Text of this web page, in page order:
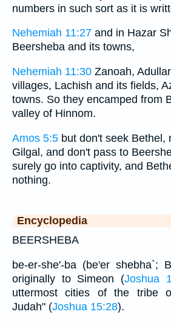
numbers in such sort as it is
Nehemiah 11:27 and in Hazar
Beersheba and its towns,
Nehemiah 11:30 Zanoah,
villages, Lachish and its fields,
towns. So they encamped from
valley of Hinnom.
Amos 5:5 but don't seek Bethel,
Gilgal, and don't pass to
surely go into captivity, and
nothing.
Encyclopedia
BEERSHEBA
be-er-she'-ba (be'er shebha`;
originally to Simeon (Joshua
uttermost cities of the tribe
Judah" (Joshua 15:28).